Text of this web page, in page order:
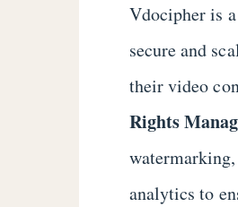
Vdocipher is
secure and
their video
Rights
analytics to